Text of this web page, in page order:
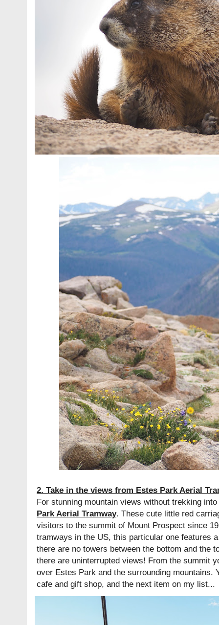
2. Take in the views from Estes Park Aerial
For stunning mountain views without trekking
Park Aerial Tramway. These cute little red
visitors to the summit of Mount Prospect since
tramways in the US, this particular one features
there are no towers between the bottom and the
there are uninterrupted views! From the summit
over Estes Park and the surrounding mountains.
cafe and gift shop, and the next item on my list...